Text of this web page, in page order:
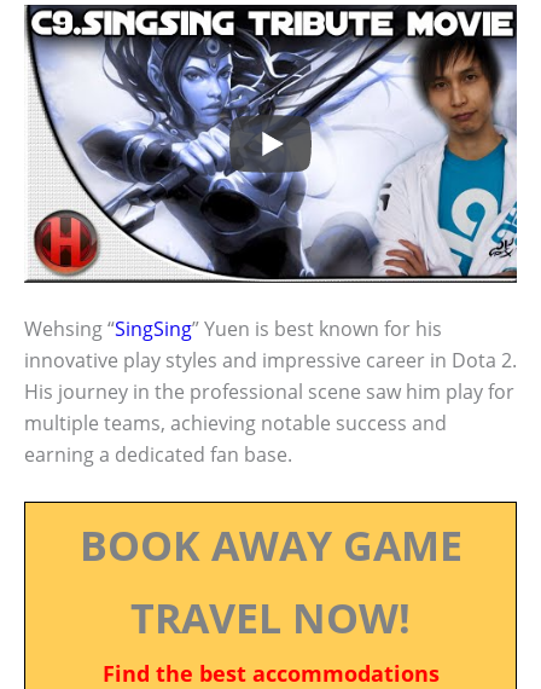
Wehsing “SingSing” Yuen is best known for his
innovative play styles and impressive career in Dota 2.
His journey in the professional scene saw him play for
multiple teams, achieving notable success and
earning a dedicated fan base.
BOOK AWAY GAME
TRAVEL NOW!
Find the best accommodations